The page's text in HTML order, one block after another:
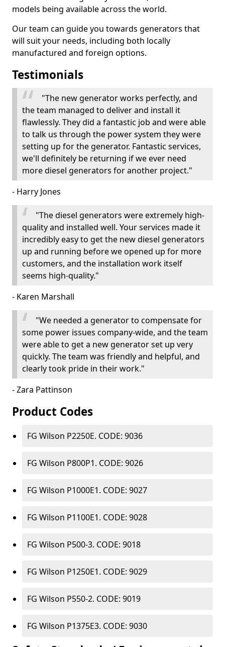
models being available across the world.
Our team can guide you towards generators that
will suit your needs, including both locally
manufactured and foreign options.
Testimonials
"The new generator works perfectly, and
the team managed to deliver and install it
flawlessly. They did a fantastic job and were able
to talk us through the power system they were
setting up for the generator. Fantastic services,
we'll definitely be returning if we ever need
more diesel generators for another project."
- Harry Jones
"The diesel generators were extremely high-
quality and installed well. Your services made it
incredibly easy to get the new diesel generators
up and running before we opened up for more
customers, and the installation work itself
seems high-quality."
- Karen Marshall
"We needed a generator to compensate for
some power issues company-wide, and the team
were able to get a new generator set up very
quickly. The team was friendly and helpful, and
clearly took pride in their work."
- Zara Pattinson
Product Codes
FG Wilson P2250E. CODE: 9036
FG Wilson P800P1. CODE: 9026
FG Wilson P1000E1. CODE: 9027
FG Wilson P1100E1. CODE: 9028
FG Wilson P500-3. CODE: 9018
FG Wilson P1250E1. CODE: 9029
FG Wilson P550-2. CODE: 9019
FG Wilson P1375E3. CODE: 9030